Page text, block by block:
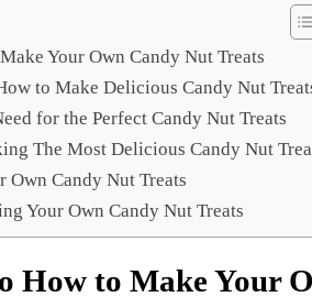
Your Own Candy Nut Treats
to Make Delicious Candy Nut
for the Perfect Candy Nut Treats
The Most Delicious Candy Nut
Own Candy Nut Treats
Your Own Candy Nut Treats
How to Make Your